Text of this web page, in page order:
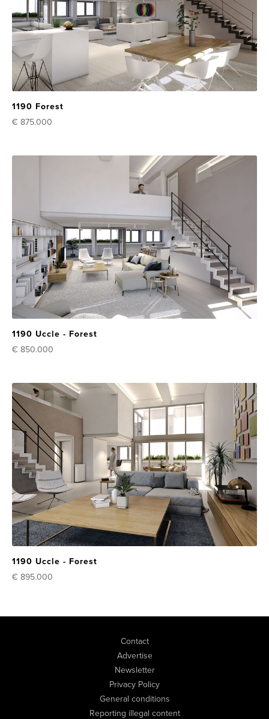
1190 Forest
€ 875.000
1190 Uccle - Forest
€ 850.000
1190 Uccle - Forest
€ 895.000
Contact
Advertise
Newsletter
Privacy Policy
General conditions
Reporting illegal content